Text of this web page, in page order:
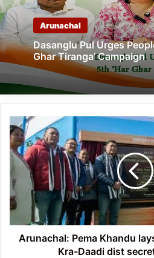
Arunachal
Dasanglu Pul Urges
Ghar Tiranga’ Campaign
Arunachal:
Pema
Khandu
lays
foundation
stone
of
Kra-
Daadi
distArunachal: Pema Khandu
Kra-Daadi dist